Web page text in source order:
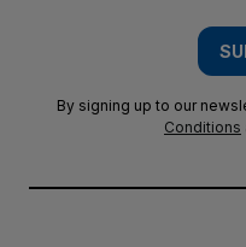
By signing up to our
Conditions